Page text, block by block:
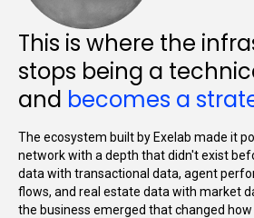
This is where the
stops being a
and becomes a
The ecosystem built by Exelab made it
network with a depth that didn't exist
data with transactional data, agent
flows, and real estate data with market
the business emerged that changed